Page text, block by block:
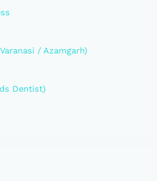
/ Azamgarh)
Dentist)